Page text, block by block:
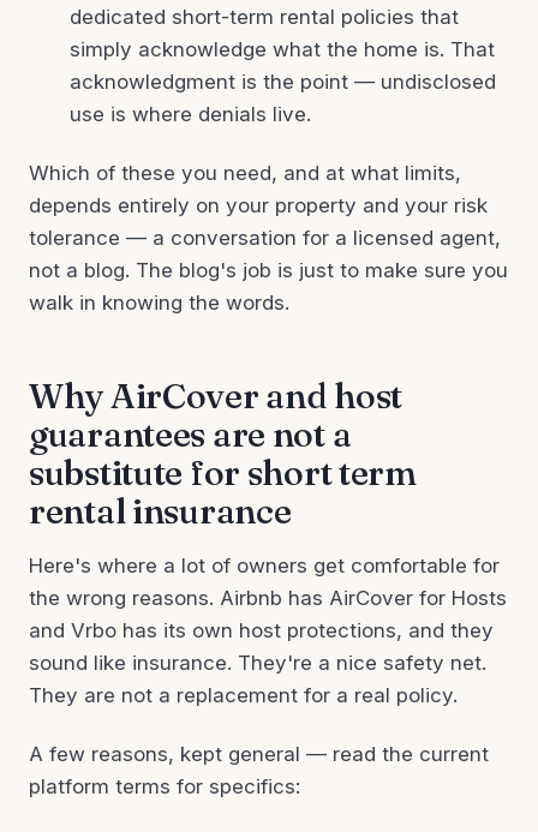
dedicated short-term rental policies that
simply acknowledge what the home is. That
acknowledgment is the point — undisclosed
use is where denials live.
Which of these you need, and at what limits,
depends entirely on your property and your risk
tolerance — a conversation for a licensed agent,
not a blog. The blog's job is just to make sure you
walk in knowing the words.
Why AirCover and host
guarantees are not a
substitute for short term
rental insurance
Here's where a lot of owners get comfortable for
the wrong reasons. Airbnb has AirCover for Hosts
and Vrbo has its own host protections, and they
sound like insurance. They're a nice safety net.
They are not a replacement for a real policy.
A few reasons, kept general — read the current
platform terms for specifics: